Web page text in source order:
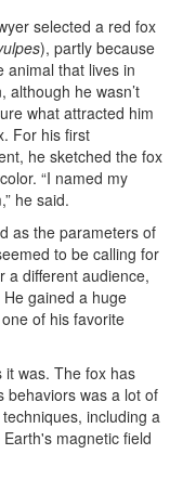
selected a red fox
), partly because
animal that lives in
although he wasn’t
what attracted him
For his first
he sketched the fox
“I named my
he said.
as the parameters of
to be calling for
a different audience,
He gained a huge
of his favorite
it was. The fox has
behaviors was a lot of
including a
magnetic field